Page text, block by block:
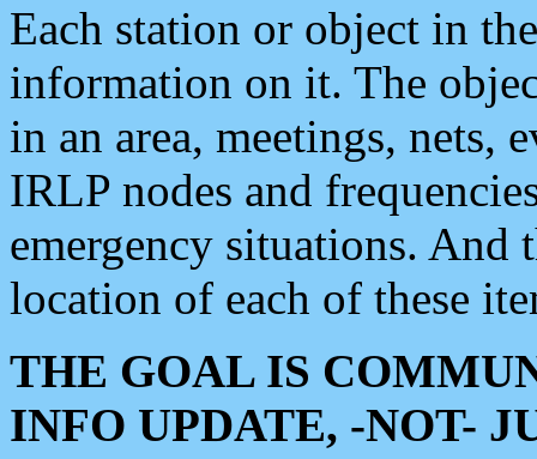
Each station or object in
information on it. The
in an area, meetings, nets,
IRLP nodes and
emergency situations. And
location of each of these
THE GOAL IS
INFO UPDATE, -NOT-